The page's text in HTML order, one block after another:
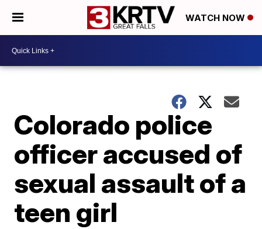
WATCH NOW
Colorado police
officer accused of
sexual assault of a
teen girl